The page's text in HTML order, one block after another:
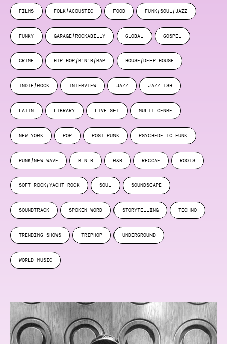
FILMS FOLK/ACOUSTIC FOOD FUNK/SOUL/JAZZ
FUNKY GARAGE/ROCKABILLY GLOBAL GOSPEL
GRIME HIP HOP/R’N’B/RAP HOUSE/DEEP HOUSE
INDIE/ROCK INTERVIEW JAZZ JAZZ-ISH
LATIN LIBRARY LIVE SET MULTI-GENRE
NEW YORK POP POST PUNK PSYCHEDELIC FUNK
PUNK/NEW WAVE R'N'B R&B REGGAE ROOTS
SOFT ROCK/YACHT ROCK SOUL SOUNDSCAPE
SOUNDTRACK SPOKEN WORD STORYTELLING TECHNO
TRENDING SHOWS TRIPHOP UNDERGROUND
WORLD MUSIC